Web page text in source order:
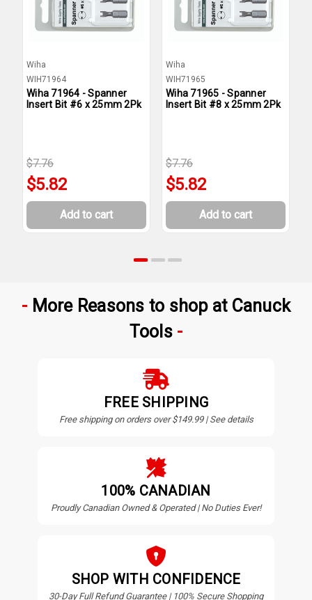
Wiha
WIH71964
Wiha 71964 - Spanner
Insert Bit #6 x 25mm 2Pk
$7.76
$5.82
Add to cart
Wiha
WIH71965
Wiha 71965 - Spanner
Insert Bit #8 x 25mm 2Pk
$7.76
$5.82
Add to cart
More Reasons to shop at Canuck
Tools
FREE SHIPPING
Free shipping on orders over $149.99 | See details
100% CANADIAN
Proudly Canadian Owned & Operated | No Duties Ever!
SHOP WITH CONFIDENCE
30-Day Full Refund Guarantee | 100% Secure Shopping